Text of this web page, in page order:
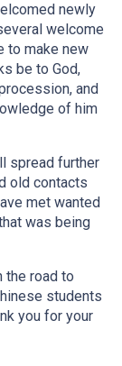
newly
welcome
to make new
be to God,
and
of him
spread further
old contacts
met wanted
was being
the road to
students
you for your